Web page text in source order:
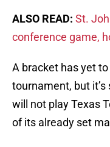
ALSO READ: St.
conference game,
A bracket has yet
tournament, but
will not play Texas
of its already set